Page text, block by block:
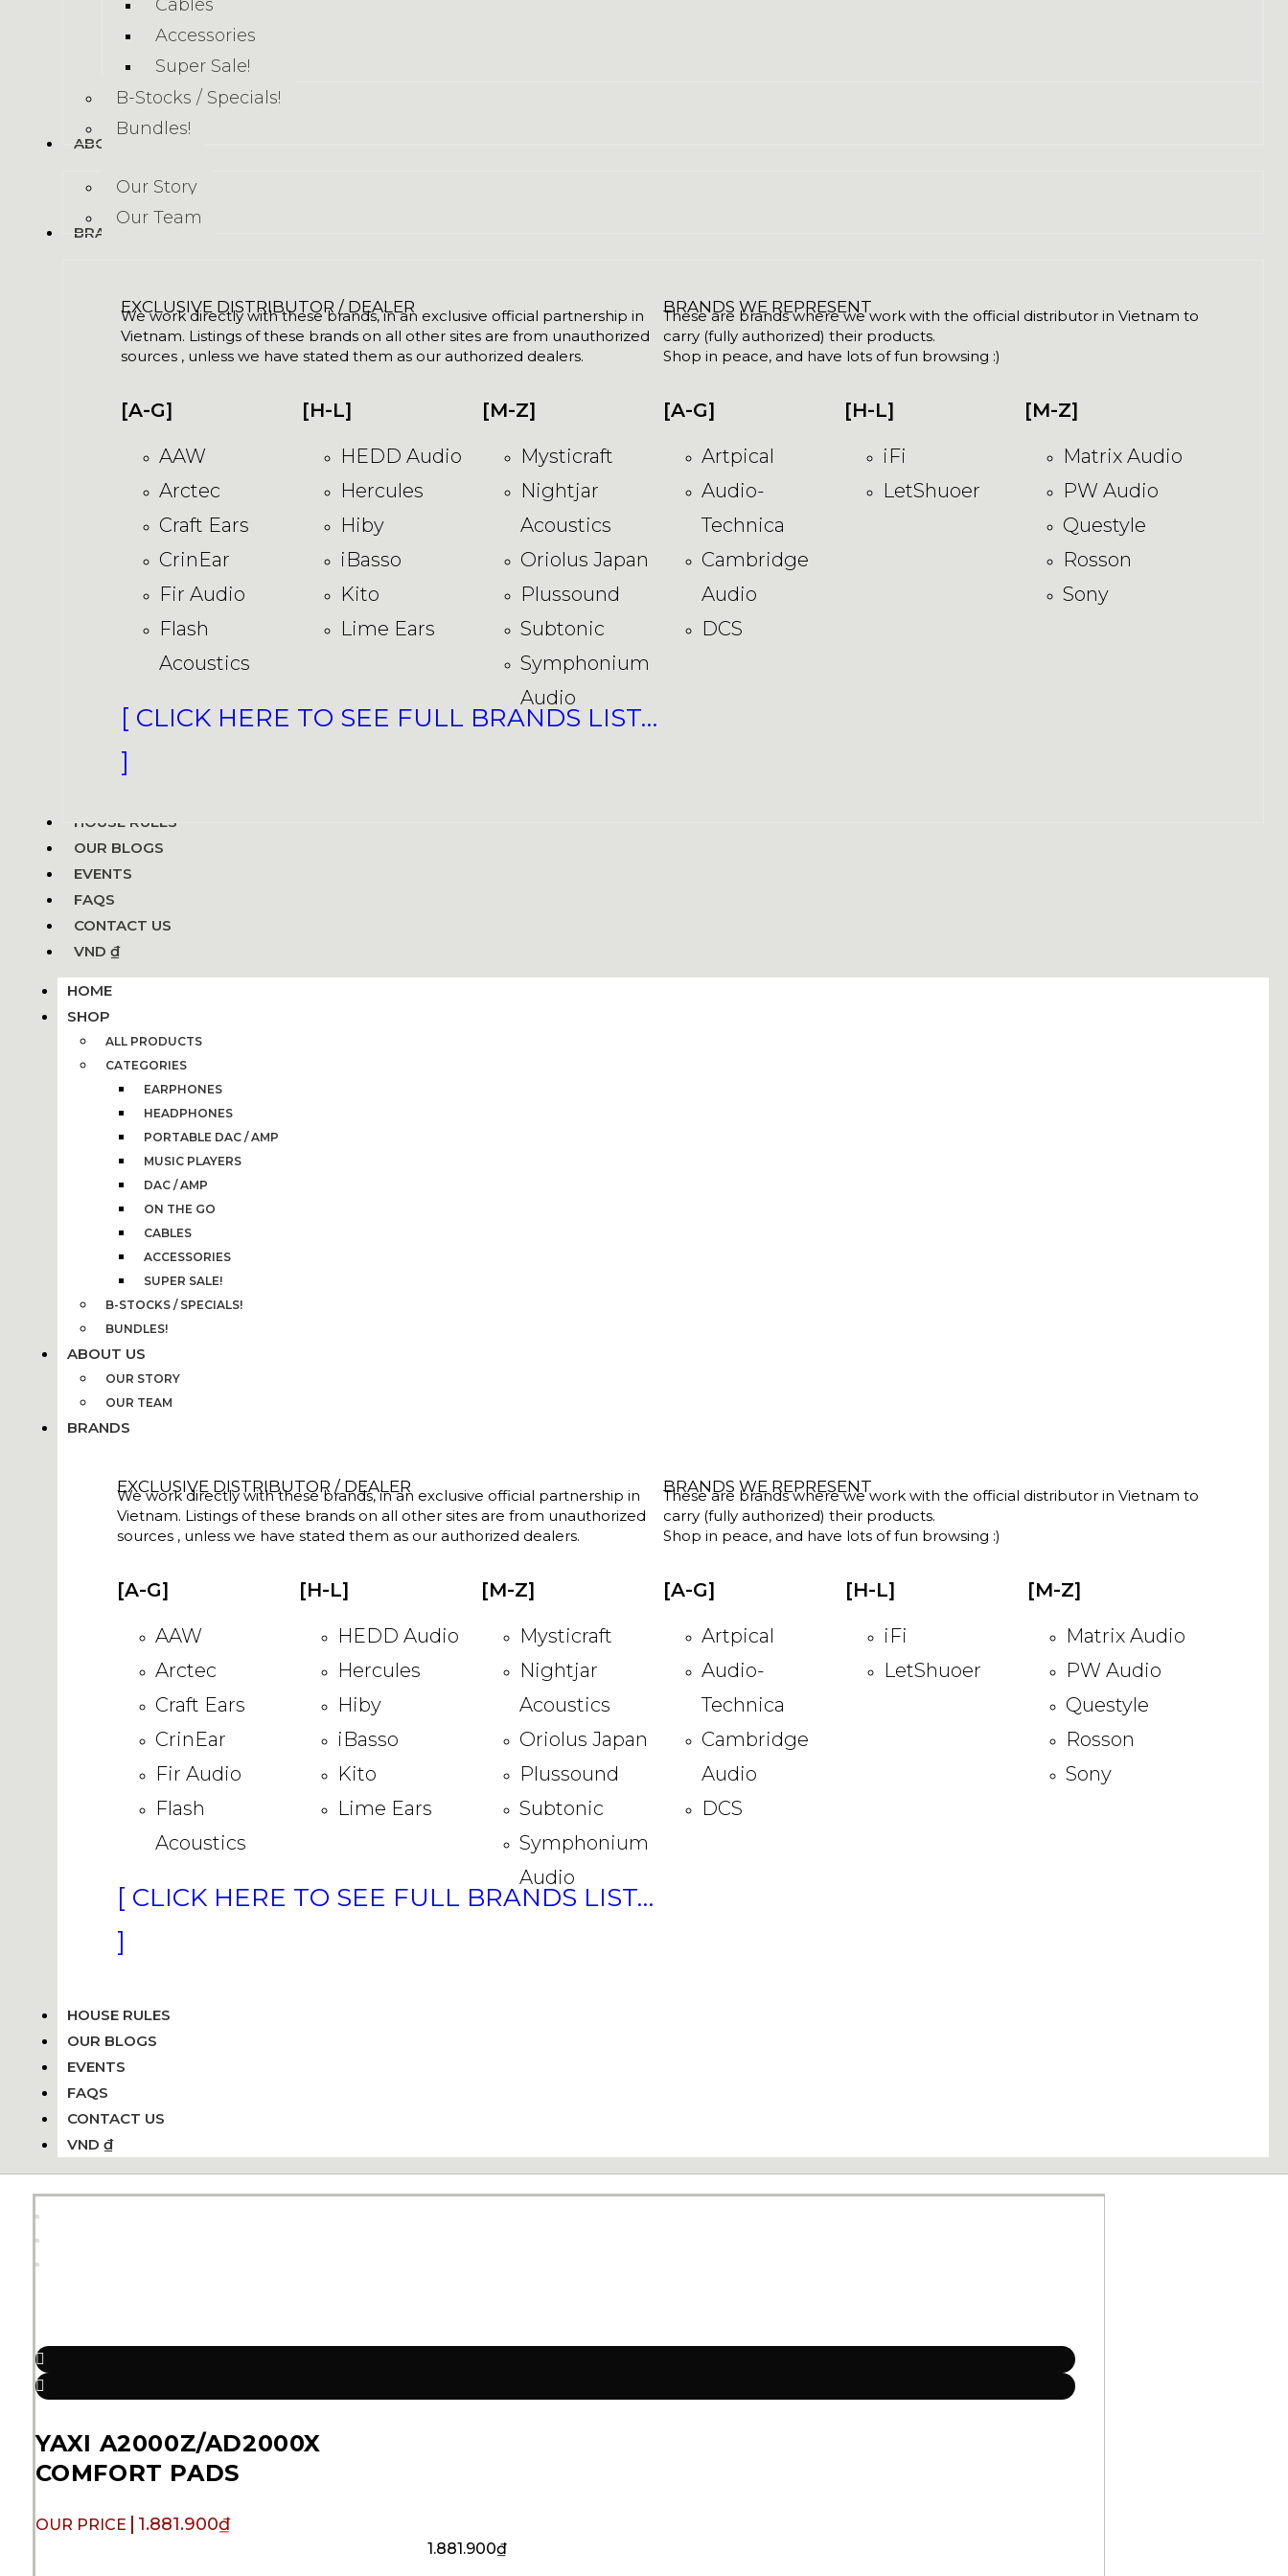
Cables
Accessories
Super Sale!
B-Stocks / Specials!
Bundles!
ABOUT US
Our Story
Our Team
BRANDS
BRANDS WE REPRESENT
These are brands where we work with the official distributor in Vietnam to
carry (fully authorized) their products.
Shop in peace, and have lots of fun browsing :)
[A-G]
Artpical
Audio-
Technica
Cambridge
Audio
DCS
[H-L]
iFi
LetShuoer
[M-Z]
Matrix Audio
PW Audio
Questyle
Rosson
Sony
EXCLUSIVE DISTRIBUTOR / DEALER
We work directly with these brands, in an exclusive official partnership in
Vietnam. Listings of these brands on all other sites are from unauthorized
sources , unless we have stated them as our authorized dealers.
[A-G]
AAW
Arctec
Craft Ears
CrinEar
Fir Audio
Flash
Acoustics
[H-L]
HEDD Audio
Hercules
Hiby
iBasso
Kito
Lime Ears
[M-Z]
Mysticraft
Nightjar
Acoustics
Oriolus Japan
Plussound
Subtonic
Symphonium
Audio
[ CLICK HERE TO SEE FULL BRANDS LIST…
]
HOUSE RULES
OUR BLOGS
EVENTS
FAQS
CONTACT US
VND ₫
HOME
SHOP
ALL PRODUCTS
CATEGORIES
EARPHONES
HEADPHONES
PORTABLE DAC / AMP
MUSIC PLAYERS
DAC / AMP
ON THE GO
CABLES
ACCESSORIES
SUPER SALE!
B-STOCKS / SPECIALS!
BUNDLES!
ABOUT US
OUR STORY
OUR TEAM
BRANDS
BRANDS WE REPRESENT
These are brands where we work with the official distributor in Vietnam to
carry (fully authorized) their products.
Shop in peace, and have lots of fun browsing :)
[A-G]
Artpical
Audio-
Technica
Cambridge
Audio
DCS
[H-L]
iFi
LetShuoer
[M-Z]
Matrix Audio
PW Audio
Questyle
Rosson
Sony
EXCLUSIVE DISTRIBUTOR / DEALER
We work directly with these brands, in an exclusive official partnership in
Vietnam. Listings of these brands on all other sites are from unauthorized
sources , unless we have stated them as our authorized dealers.
[A-G]
AAW
Arctec
Craft Ears
CrinEar
Fir Audio
Flash
Acoustics
[H-L]
HEDD Audio
Hercules
Hiby
iBasso
Kito
Lime Ears
[M-Z]
Mysticraft
Nightjar
Acoustics
Oriolus Japan
Plussound
Subtonic
Symphonium
Audio
[ CLICK HERE TO SEE FULL BRANDS LIST…
]
HOUSE RULES
OUR BLOGS
EVENTS
FAQS
CONTACT US
VND ₫
YAXI A2000Z/AD2000X
COMFORT PADS
1.881.900₫
1.881.900₫